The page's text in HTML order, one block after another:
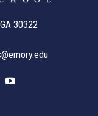
30322